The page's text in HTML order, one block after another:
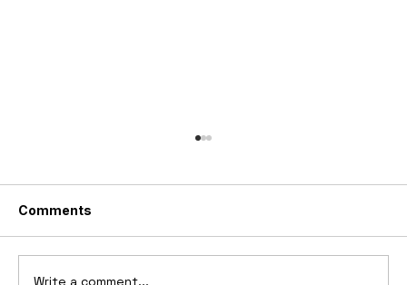
Comments
Write a comment...